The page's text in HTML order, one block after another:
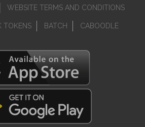
WEBSITE TERMS AND CONDITIONS
TOKENS BATCH CABOODLE